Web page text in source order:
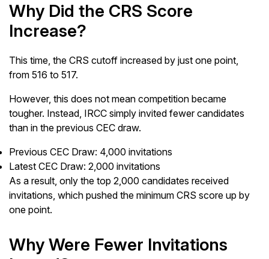
Why Did the CRS Score
Increase?
This time, the CRS cutoff increased by just one point,
from 516 to 517.
However, this does not mean competition became
tougher. Instead, IRCC simply invited fewer candidates
than in the previous CEC draw.
Previous CEC Draw: 4,000 invitations
Latest CEC Draw: 2,000 invitations
As a result, only the top 2,000 candidates received
invitations, which pushed the minimum CRS score up by
one point.
Why Were Fewer Invitations